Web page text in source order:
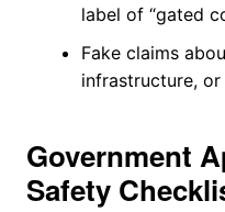
label of “gated
Fake claims
infrastructure,
Government
Safety